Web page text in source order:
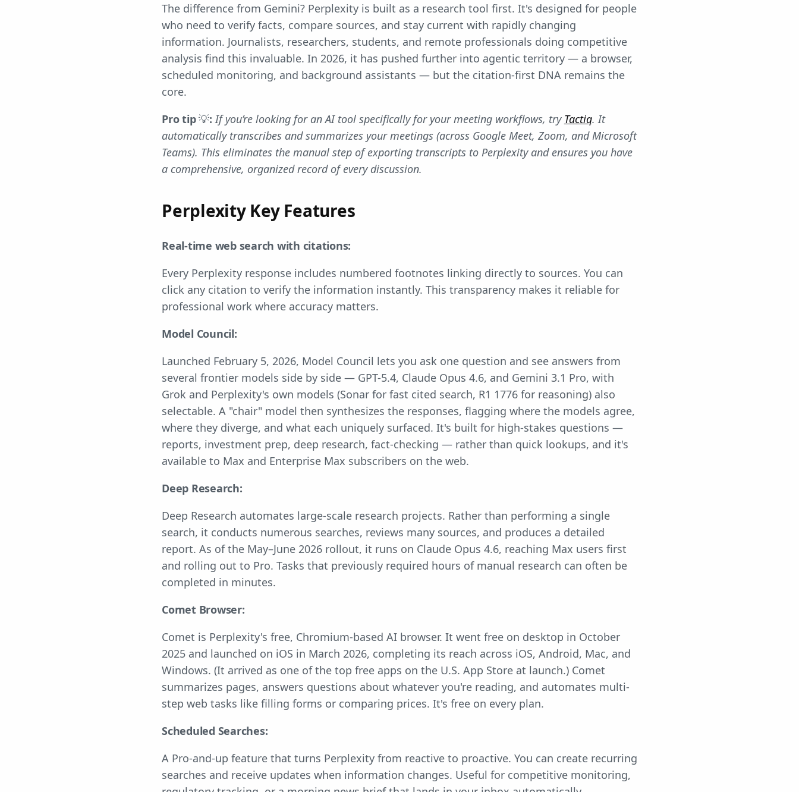
The difference from Gemini? Perplexity is built as a research tool first. It's designed for people
who need to verify facts, compare sources, and stay current with rapidly changing
information. Journalists, researchers, students, and remote professionals doing competitive
analysis find this invaluable. In 2026, it has pushed further into agentic territory — a browser,
scheduled monitoring, and background assistants — but the citation-first DNA remains the
core.
Pro tip💡: If you’re looking for an AI tool specifically for your meeting workflows, try Tactiq. It
automatically transcribes and summarizes your meetings (across Google Meet, Zoom, and Microsoft
Teams). This eliminates the manual step of exporting transcripts to Perplexity and ensures you have
a comprehensive, organized record of every discussion.
Perplexity Key Features
Real-time web search with citations:
Every Perplexity response includes numbered footnotes linking directly to sources. You can
click any citation to verify the information instantly. This transparency makes it reliable for
professional work where accuracy matters.
Model Council:
Launched February 5, 2026, Model Council lets you ask one question and see answers from
several frontier models side by side — GPT-5.4, Claude Opus 4.6, and Gemini 3.1 Pro, with
Grok and Perplexity's own models (Sonar for fast cited search, R1 1776 for reasoning) also
selectable. A "chair" model then synthesizes the responses, flagging where the models agree,
where they diverge, and what each uniquely surfaced. It's built for high-stakes questions —
reports, investment prep, deep research, fact-checking — rather than quick lookups, and it's
available to Max and Enterprise Max subscribers on the web.
Deep Research:
Deep Research automates large-scale research projects. Rather than performing a single
search, it conducts numerous searches, reviews many sources, and produces a detailed
report. As of the May–June 2026 rollout, it runs on Claude Opus 4.6, reaching Max users first
and rolling out to Pro. Tasks that previously required hours of manual research can often be
completed in minutes.
Comet Browser:
Comet is Perplexity's free, Chromium-based AI browser. It went free on desktop in October
2025 and launched on iOS in March 2026, completing its reach across iOS, Android, Mac, and
Windows. (It arrived as one of the top free apps on the U.S. App Store at launch.) Comet
summarizes pages, answers questions about whatever you're reading, and automates multi-
step web tasks like filling forms or comparing prices. It's free on every plan.
Scheduled Searches:
A Pro-and-up feature that turns Perplexity from reactive to proactive. You can create recurring
searches and receive updates when information changes. Useful for competitive monitoring,